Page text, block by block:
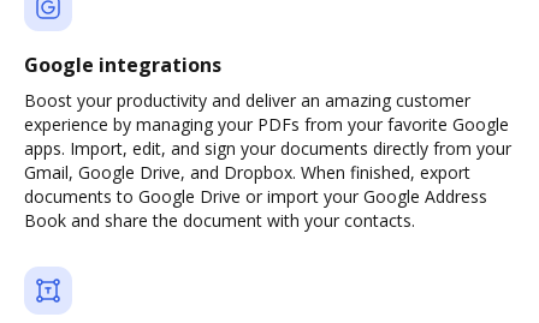
Google integrations
Boost your productivity and deliver an amazing customer
experience by managing your PDFs from your favorite Google
apps. Import, edit, and sign your documents directly from your
Gmail, Google Drive, and Dropbox. When finished, export
documents to Google Drive or import your Google Address
Book and share the document with your contacts.